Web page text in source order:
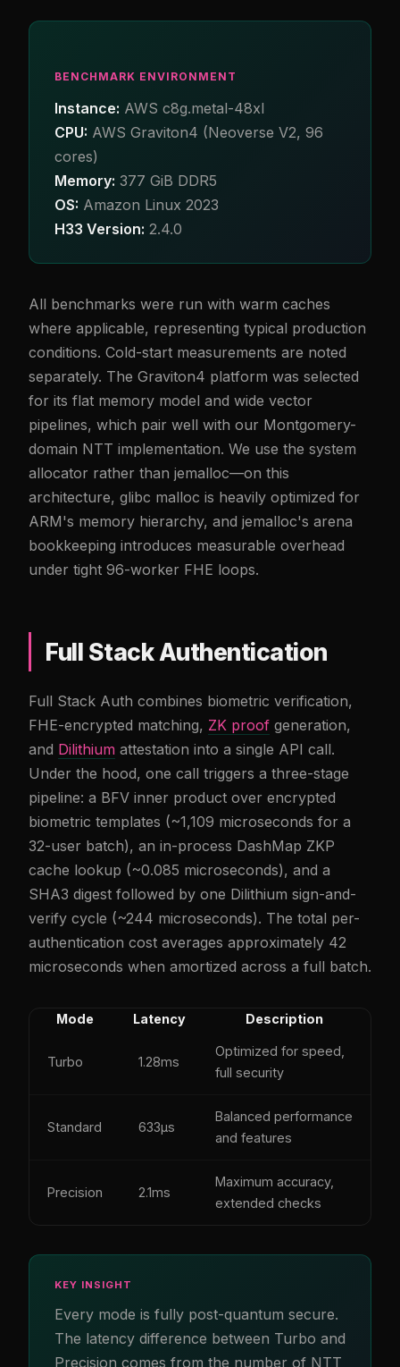
BENCHMARK ENVIRONMENT
Instance: AWS c8g.metal-48xl
CPU: AWS Graviton4 (Neoverse V2, 96
cores)
Memory: 377 GiB DDR5
OS: Amazon Linux 2023
H33 Version: 2.4.0
All benchmarks were run with warm caches
where applicable, representing typical production
conditions. Cold-start measurements are noted
separately. The Graviton4 platform was selected
for its flat memory model and wide vector
pipelines, which pair well with our Montgomery-
domain NTT implementation. We use the system
allocator rather than jemalloc—on this
architecture, glibc malloc is heavily optimized for
ARM's memory hierarchy, and jemalloc's arena
bookkeeping introduces measurable overhead
under tight 96-worker FHE loops.
Full Stack Authentication
Full Stack Auth combines biometric verification,
FHE-encrypted matching, ZK proof generation,
and Dilithium attestation into a single API call.
Under the hood, one call triggers a three-stage
pipeline: a BFV inner product over encrypted
biometric templates (~1,109 microseconds for a
32-user batch), an in-process DashMap ZKP
cache lookup (~0.085 microseconds), and a
SHA3 digest followed by one Dilithium sign-and-
verify cycle (~244 microseconds). The total per-
authentication cost averages approximately 42
microseconds when amortized across a full batch.
Mode Latency Description
Turbo 1.28ms
Optimized for speed,
full security
Standard 633µs
Balanced performance
and features
Precision 2.1ms
Maximum accuracy,
extended checks
KEY INSIGHT
Every mode is fully post-quantum secure.
The latency difference between Turbo and
Precision comes from the number of NTT